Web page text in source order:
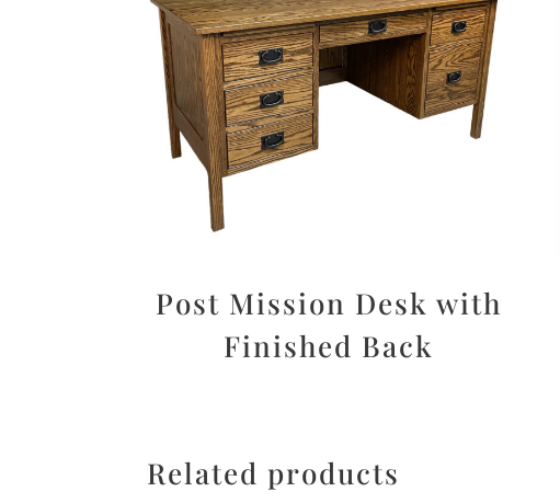
Post Mission Desk with
Finished Back
Related products